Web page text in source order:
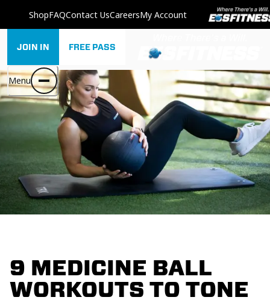
ShopFAQContact UsCareersMy Account
Menu
JOIN IN FREE PASS
9 MEDICINE BALL
WORKOUTS TO TONE